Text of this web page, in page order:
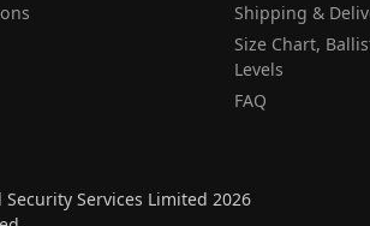
Shipping &
Size Chart,
Levels
FAQ
Services Limited 2026